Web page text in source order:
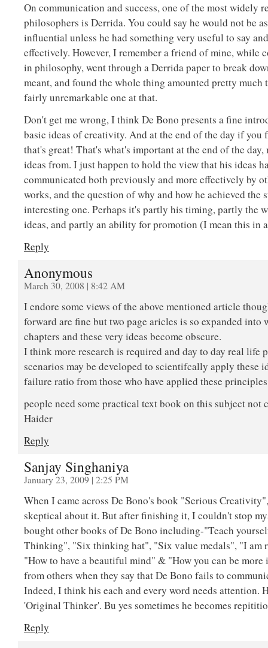
On communication and success, one of the most widely
philosophers is Derrida. You could say he would not be
influential unless he had something very useful to say
effectively. However, I remember a friend of mine, while
in philosophy, went through a Derrida paper to break
meant, and found the whole thing amounted pretty much
fairly unremarkable one at that.
Don't get me wrong, I think De Bono presents a fine
basic ideas of creativity. And at the end of the day if you
that's great! That's what's important at the end of the
ideas from. I just happen to hold the view that his ideas
communicated both previously and more effectively by
works, and the question of why and how he achieved the
interesting one. Perhaps it's partly his timing, partly the
ideas, and partly an ability for promotion (I mean this in
Reply
Anonymous
March 30, 2008 | 8:42 AM
I endore some views of the above mentioned article
forward are fine but two page aricles is so expanded into
chapters and these very ideas become obscure.
I think more research is required and day to day real life
scenarios may be developed to scientifcally apply these
failure ratio from those who have applied these
people need some practical text book on this subject not
Haider
Reply
Sanjay Singhaniya
January 23, 2009 | 2:25 PM
When I came across De Bono's book "Serious
skeptical about it. But after finishing it, I couldn't stop
bought other books of De Bono including-"Teach
Thinking", "Six thinking hat", "Six value medals", "I am
"How to have a beautiful mind" & "How you can be
from others when they say that De Bono fails to
Indeed, I think his each and every word needs attention.
'Original Thinker'. Bu yes sometimes he becomes
Reply